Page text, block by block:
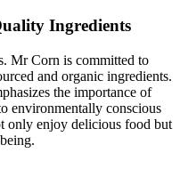
Ingredients
Mr Corn is committed to
and organic ingredients.
the importance of
environmentally conscious
only enjoy delicious food but